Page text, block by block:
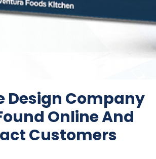
Design Company
Online And
Customers